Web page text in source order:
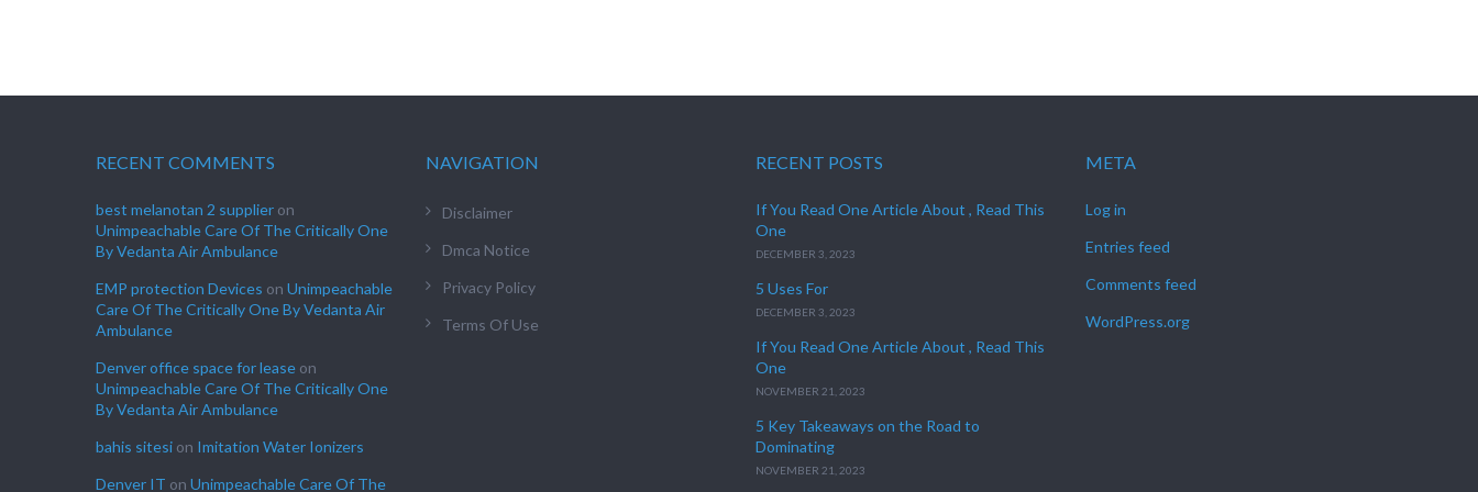
RECENT COMMENTS
best melanotan 2 supplier on
Unimpeachable Care Of The Critically One
By Vedanta Air Ambulance
EMP protection Devices on Unimpeachable
Care Of The Critically One By Vedanta Air
Ambulance
Denver office space for lease on
Unimpeachable Care Of The Critically One
By Vedanta Air Ambulance
bahis sitesi on Imitation Water Ionizers
Denver IT on Unimpeachable Care Of The
NAVIGATION
Disclaimer
Dmca Notice
Privacy Policy
Terms Of Use
RECENT POSTS
If You Read One Article About , Read This
One
DECEMBER 3, 2023
5 Uses For
DECEMBER 3, 2023
If You Read One Article About , Read This
One
NOVEMBER 21, 2023
5 Key Takeaways on the Road to
Dominating
NOVEMBER 21, 2023
META
Log in
Entries feed
Comments feed
WordPress.org